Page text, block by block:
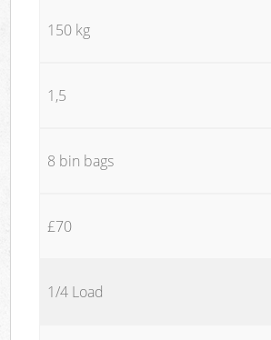
150 kg
1,5
8 bin bags
£70
1/4 Load